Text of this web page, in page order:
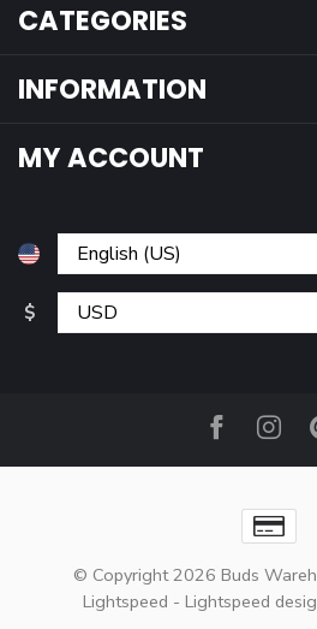
CATEGORIES
INFORMATION
MY ACCOUNT
$
© Copyright 2026 Buds
Lightspeed - Lightspeed